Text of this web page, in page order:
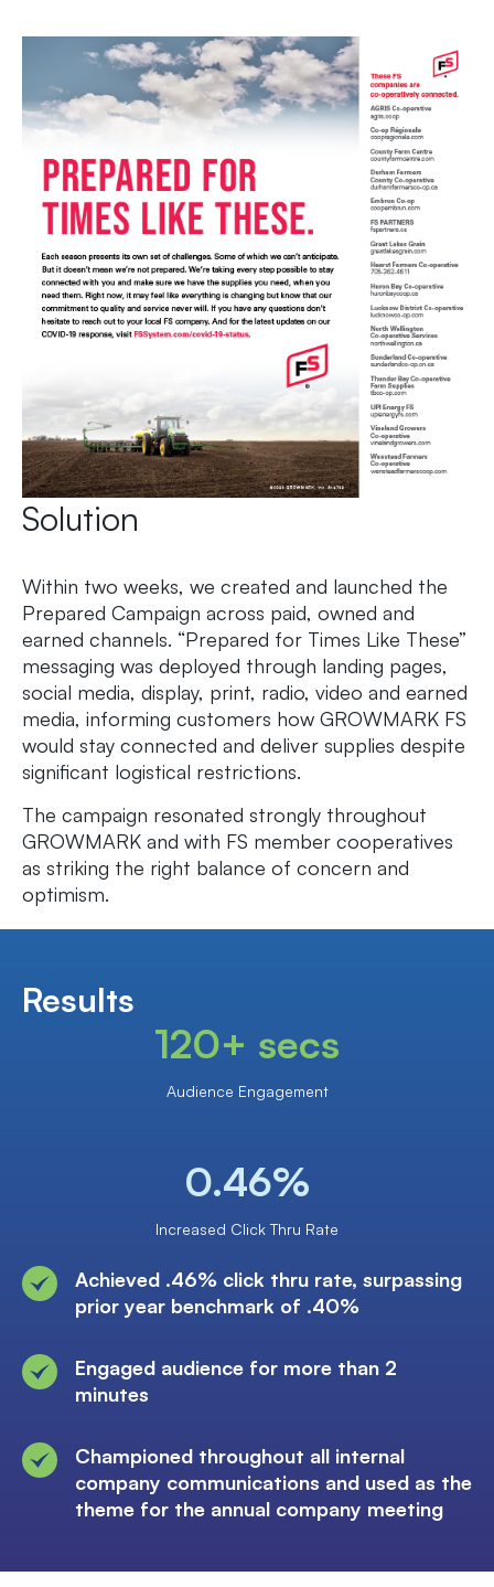
Solution
Within two weeks, we created and launched the
Prepared Campaign across paid, owned and
earned channels. “Prepared for Times Like These”
messaging was deployed through landing pages,
social media, display, print, radio, video and earned
media, informing customers how GROWMARK FS
would stay connected and deliver supplies despite
significant logistical restrictions.
The campaign resonated strongly throughout
GROWMARK and with FS member cooperatives
as striking the right balance of concern and
optimism.
Results
120+ secs
Audience Engagement
0.46%
Increased Click Thru Rate
Achieved .46% click thru rate, surpassing
prior year benchmark of .40%
Engaged audience for more than 2
minutes
Championed throughout all internal
company communications and used as the
theme for the annual company meeting